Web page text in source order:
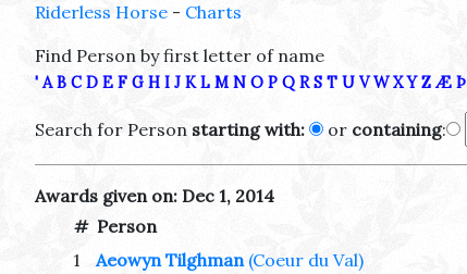
Riderless Horse - Charts
Find Person by first letter of name
' A B C D E F G H I J K L M N O P Q R S T U V W X Y Z Æ Þ
Search for Person starting with: or containing:
Awards given on: Dec 1, 2014
# Person
1
Aeowyn Tilghman (Coeur du Val)